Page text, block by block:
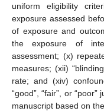
uniform eligibility
exposure assessed
of exposure and
the exposure of
assessment; (x)
measures; (xii)
rate; and (xiv)
“good”, “fair”, or
manuscript based on